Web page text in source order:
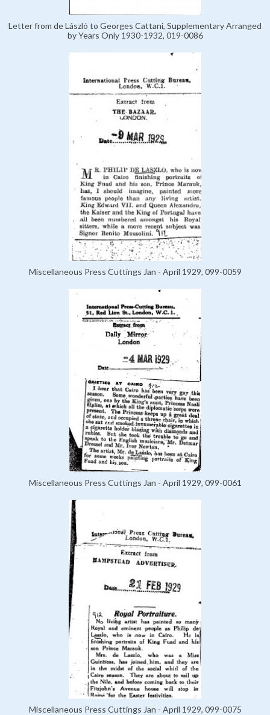
Letter from de László to Georges Cattani, Supplementary Arranged
by Years Only 1930-1932, 019-0086
Miscellaneous Press Cuttings Jan - April 1929, 099-0059
Miscellaneous Press Cuttings Jan - April 1929, 099-0061
Miscellaneous Press Cuttings Jan - April 1929, 099-0075